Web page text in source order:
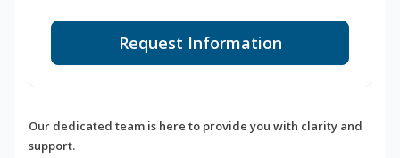
Request Information
Our dedicated team is here to provide you with clarity and
support.